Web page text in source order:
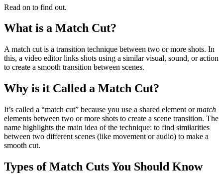
Read on to find out.
What is a Match Cut?
A match cut is a transition technique between two or more shots. In
this, a video editor links shots using a similar visual, sound, or action
to create a smooth transition between scenes.
Why is it Called a Match Cut?
It’s called a “match cut” because you use a shared element ormatch
elements between two or more shots to create a scene transition. The
name highlights the main idea of the technique: to find similarities
between two different scenes (like movement or audio) to make a
smooth cut.
Types of Match Cuts You Should Know